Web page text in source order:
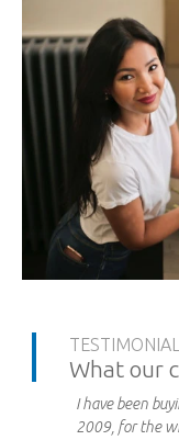
What our
I have been
2009, for the